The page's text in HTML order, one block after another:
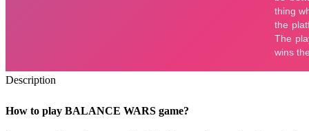
Description
How to play BALANCE WARS game?